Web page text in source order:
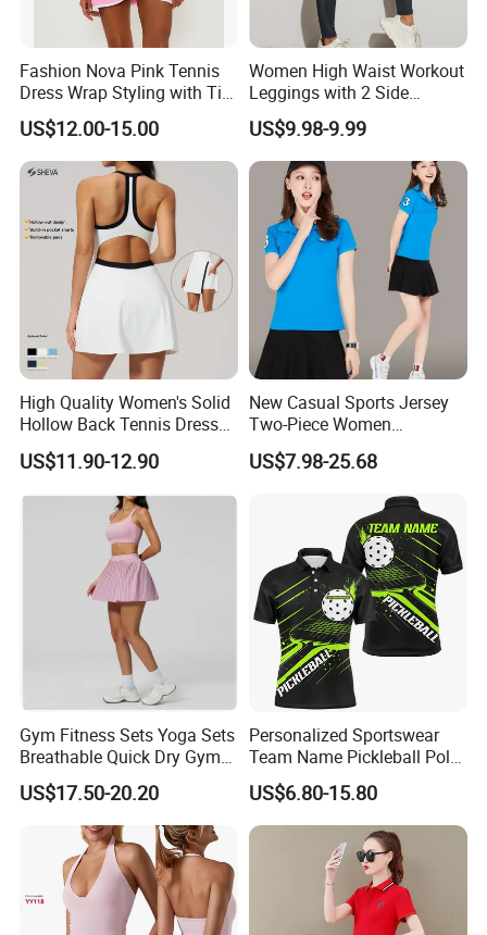
Fashion Nova Pink Tennis
Dress Wrap Styling with Tie
Closure Front Cut out Fixed
Straps
US$12.00-15.00
Women High Waist Workout
Leggings with 2 Side
Pockets, Non See-Through
Tummy Control Yoga Pants
Sports Wear
US$9.98-9.99
High Quality Women's Solid
Hollow Back Tennis Dress
Contrast Color
Nylon/Spandex Breathable
Fitness Sportswear with
Custom Logo
US$11.90-12.90
New Casual Sports Jersey
Two-Piece Women
Badminton Tennis Jersey
US$7.98-25.68
Gym Fitness Sets Yoga Sets
Breathable Quick Dry Gym
Activewear Solid Pattern
Sportswear High Waist
Tennis Skirt Yoga Tennis
US$17.50-20.20
Personalized Sportswear
Team Name Pickleball Polo
Shirt 3D Soccerwear
Custom Pickleball Jerseys
US$6.80-15.80